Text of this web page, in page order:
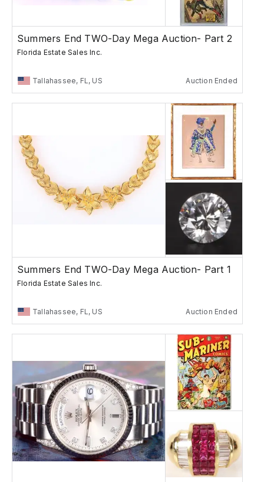
Summers End TWO-Day Mega Auction- Part 2
Florida Estate Sales Inc.
Tallahassee, FL, US Auction Ended
Summers End TWO-Day Mega Auction- Part 1
Florida Estate Sales Inc.
Tallahassee, FL, US Auction Ended